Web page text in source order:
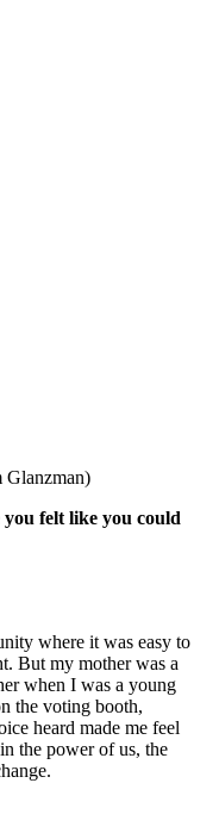
Glanzman)
felt like you could
where it was easy to
But my mother was a
when I was a young
the voting booth,
heard made me feel
the power of us, the